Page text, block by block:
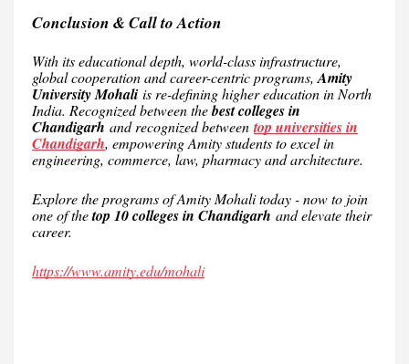
Conclusion & Call to Action
With its educational depth, world-class infrastructure,
global cooperation and career-centric programs,Amity
University Mohali is re-defining higher education in North
India. Recognized between thebest colleges in
Chandigarh and recognized between top universities in
Chandigarh, empowering Amity students to excel in
engineering, commerce, law, pharmacy and architecture.
Explore the programs of Amity Mohali today - now to join
one of thetop 10 colleges in Chandigarh and elevate their
career.
https://www.amity.edu/mohali